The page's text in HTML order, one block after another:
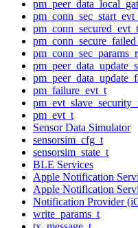
pm_conn_secured_evt_t
pm_failure_evt_t
pm_evt_t
Sensor Data Simulator
sensorsim_cfg_t
sensorsim_state_t
BLE Services
Apple Notification
Apple Notification
Notification Provider
write_params_t